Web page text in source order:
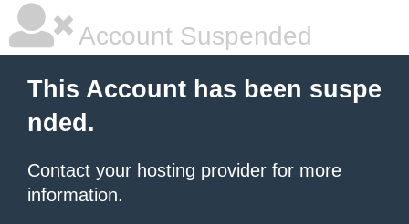
Account Suspended
This Account has been suspe
nded.
Contact your hosting provider for more
information.